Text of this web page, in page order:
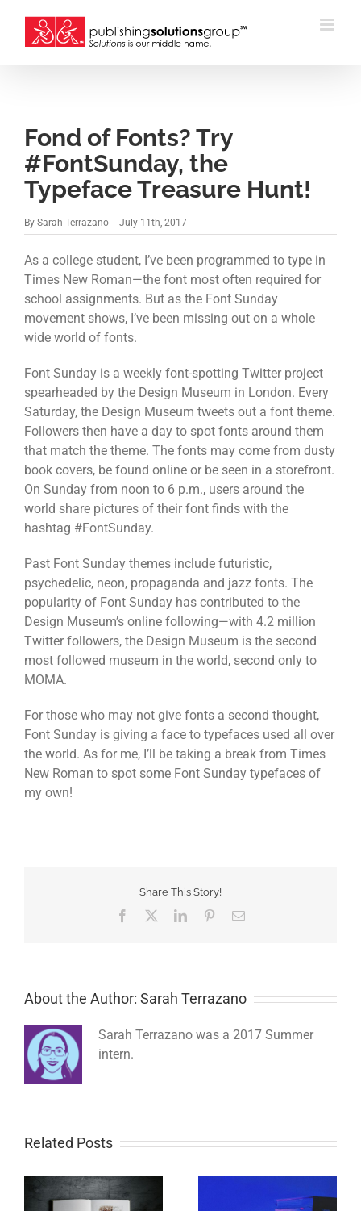
content
Fond of Fonts? Try
#FontSunday, the
Typeface Treasure Hunt!
By Sarah Terrazano July 11th, 2017
As a college student, I’ve been programmed to type in
Times New Roman—the font most often required for
school assignments. But as the Font Sunday
movement shows, I’ve been missing out on a whole
wide world of fonts.
Font Sunday is a weekly font-spotting Twitter project
spearheaded by the Design Museum in London. Every
Saturday, the Design Museum tweets out a font theme.
Followers then have a day to spot fonts around them
that match the theme. The fonts may come from dusty
book covers, be found online or be seen in a storefront.
On Sunday from noon to 6 p.m., users around the
world share pictures of their font finds with the
hashtag #FontSunday.
Past Font Sunday themes include futuristic,
psychedelic, neon, propaganda and jazz fonts. The
popularity of Font Sunday has contributed to the
Design Museum’s online following—with 4.2 million
Twitter followers, the Design Museum is the second
most followed museum in the world, second only to
MOMA.
For those who may not give fonts a second thought,
Font Sunday is giving a face to typefaces used all over
the world. As for me, I’ll be taking a break from Times
New Roman to spot some Font Sunday typefaces of
my own!
Share This Story!
Facebook
TwitterLinkedInPinterestEmail
About the Author: Sarah Terrazano
Sarah Terrazano was a 2017 Summer
intern.
Related Posts